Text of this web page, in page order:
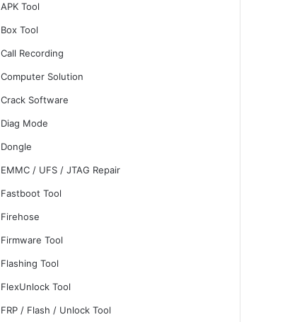
APK Tool
Box Tool
Call Recording
Computer Solution
Crack Software
Diag Mode
Dongle
EMMC / UFS / JTAG Repair
Fastboot Tool
Firehose
Firmware Tool
Flashing Tool
FlexUnlock Tool
FRP / Flash / Unlock Tool